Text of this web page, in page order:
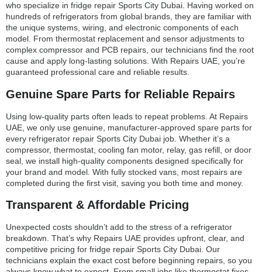
who specialize in fridge repair Sports City Dubai. Having worked on
hundreds of refrigerators from global brands, they are familiar with
the unique systems, wiring, and electronic components of each
model. From thermostat replacement and sensor adjustments to
complex compressor and PCB repairs, our technicians find the root
cause and apply long-lasting solutions. With Repairs UAE, you’re
guaranteed professional care and reliable results.
Genuine Spare Parts for Reliable Repairs
Using low-quality parts often leads to repeat problems. At Repairs
UAE, we only use genuine, manufacturer-approved spare parts for
every refrigerator repair Sports City Dubai job. Whether it’s a
compressor, thermostat, cooling fan motor, relay, gas refill, or door
seal, we install high-quality components designed specifically for
your brand and model. With fully stocked vans, most repairs are
completed during the first visit, saving you both time and money.
Transparent & Affordable Pricing
Unexpected costs shouldn’t add to the stress of a refrigerator
breakdown. That’s why Repairs UAE provides upfront, clear, and
competitive pricing for fridge repair Sports City Dubai. Our
technicians explain the exact cost before beginning repairs, so you